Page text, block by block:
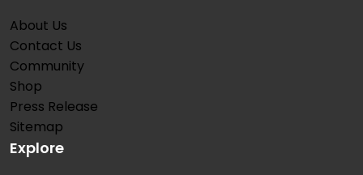
About Us
Contact Us
Community
Shop
Press Release
Sitemap
Explore